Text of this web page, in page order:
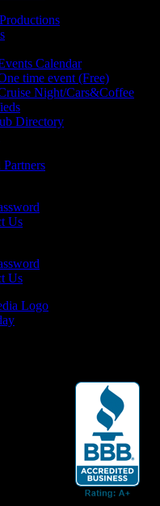
Calendar
time event (Free)
Night/Cars&Coffee
Directory
Partners
Us
Us